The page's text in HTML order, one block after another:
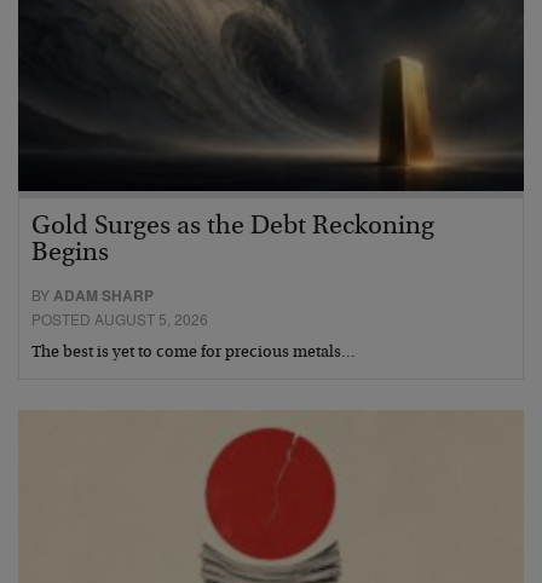
Gold Surges as the Debt Reckoning
Begins
BYADAM SHARP
POSTED AUGUST 5, 2026
The best is yet to come for precious metals…